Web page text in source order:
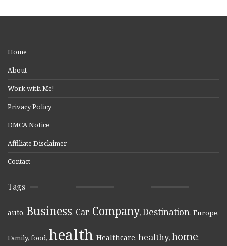
Home
About
Work with Me!
Privacy Policy
DMCA Notice
Affiliate Disclaimer
Contact
Tags
auto, Business, Car, Company, Destination, Europe,
Family, food, health, Healthcare, healthy, home,